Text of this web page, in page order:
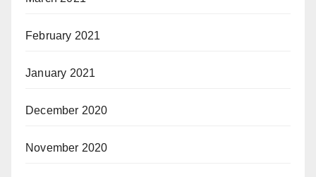
February 2021
January 2021
December 2020
November 2020